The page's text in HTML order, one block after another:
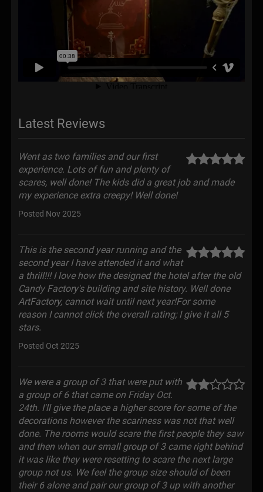
Latest Reviews
Went as two families and our first
experience. Lots of fun and plenty of
scares, well done! The kids did a great job and made
my experience extra creepy! Well done!
Posted Nov 2025
This is the second year running and the
second year I have attended it and what
a thrill!!! I love how the designed the hotel after the old
Candy Factory's building and site history. Well done
ArtFactory, cannot wait until next year!For some
reason I cannot click the overall rating; I give it all 5
stars.
Posted Oct 2025
We were a group of 3 that were put with
a group of 6 that came on Friday Oct.
24th. I'll give the place a higher score for some of the
decorations however the scariness was not that well
done. The rooms would scare the first people they saw
and then when our small group of 3 came right behind
it was like they were resetting to scare the next large
group not us. We feel the group size should of been
their 6 alone and pair our group of 3 up with another